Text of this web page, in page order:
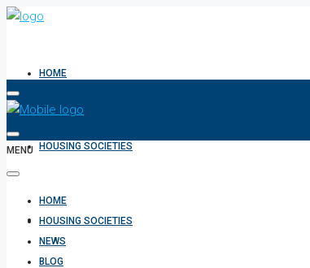
HOME
HOUSING SOCIETIES
NEWS
MENU
HOME
HOUSING SOCIETIES
NEWS
BLOG